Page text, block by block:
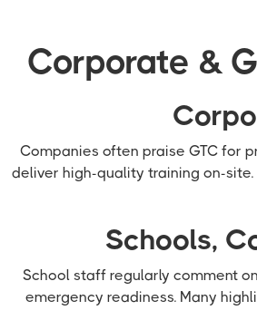
Corporate &
Companies often praise GTC for
deliver high-quality training on-
Schools,
School staff regularly comment
emergency readiness. Many